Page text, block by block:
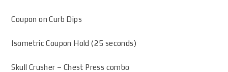
Coupon on Curb Dips
Isometric Coupon Hold (25 seconds)
Skull Crusher – Chest Press combo